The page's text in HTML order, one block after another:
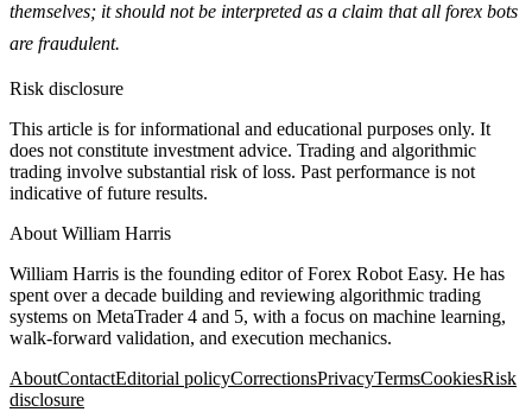
themselves; it should not be interpreted as a claim that all forex bots
are fraudulent.
Risk disclosure
This article is for informational and educational purposes only. It
does not constitute investment advice. Trading and algorithmic
trading involve substantial risk of loss. Past performance is not
indicative of future results.
About William Harris
William Harris is the founding editor of Forex Robot Easy. He has
spent over a decade building and reviewing algorithmic trading
systems on MetaTrader 4 and 5, with a focus on machine learning,
walk-forward validation, and execution mechanics.
AboutContactEditorial policyCorrectionsPrivacyTermsCookiesRisk
disclosure